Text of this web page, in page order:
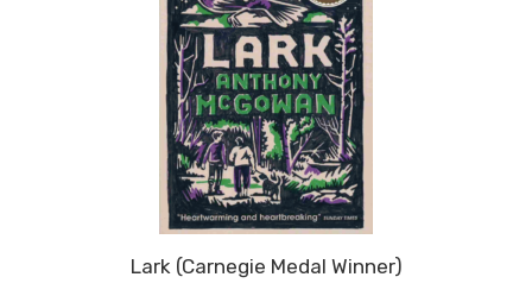
Lark (Carnegie Medal Winner)